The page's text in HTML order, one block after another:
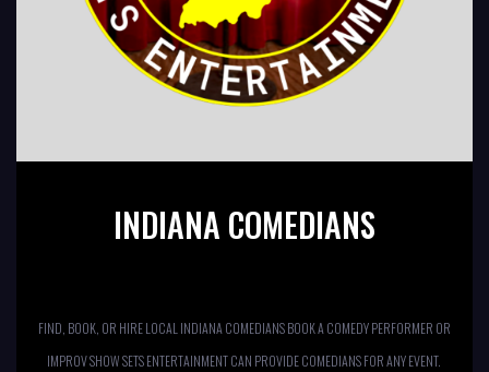
INDIANA COMEDIANS
FIND, BOOK, OR HIRE LOCAL INDIANA COMEDIANS BOOK A COMEDY PERFORMER OR
IMPROV SHOW SETS ENTERTAINMENT CAN PROVIDE COMEDIANS FOR ANY EVENT.